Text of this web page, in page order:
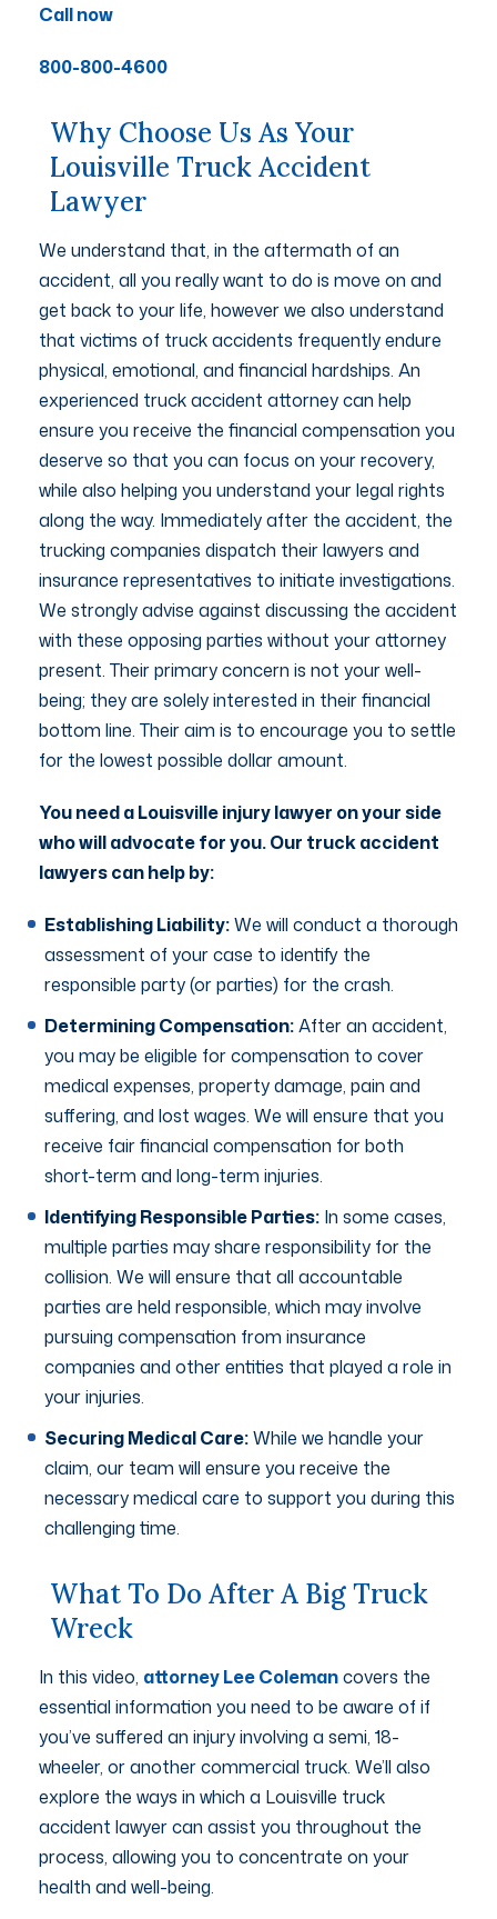
Call now
800-800-4600
Why Choose Us As Your
Louisville Truck Accident
Lawyer
We understand that, in the aftermath of an
accident, all you really want to do is move on and
get back to your life, however we also understand
that victims of truck accidents frequently endure
physical, emotional, and financial hardships. An
experienced truck accident attorney can help
ensure you receive the financial compensation you
deserve so that you can focus on your recovery,
while also helping you understand your legal rights
along the way. Immediately after the accident, the
trucking companies dispatch their lawyers and
insurance representatives to initiate investigations.
We strongly advise against discussing the accident
with these opposing parties without your attorney
present. Their primary concern is not your well-
being; they are solely interested in their financial
bottom line. Their aim is to encourage you to settle
for the lowest possible dollar amount.
You need a Louisville injury lawyer on your side
who will advocate for you. Our truck accident
lawyers can help by:
Establishing Liability:We will conduct a thorough
assessment of your case to identify the
responsible party (or parties) for the crash.
Determining Compensation:After an accident,
you may be eligible for compensation to cover
medical expenses, property damage, pain and
suffering, and lost wages. We will ensure that you
receive fair financial compensation for both
short-term and long-term injuries.
Identifying Responsible Parties: In some cases,
multiple parties may share responsibility for the
collision. We will ensure that all accountable
parties are held responsible, which may involve
pursuing compensation from insurance
companies and other entities that played a role in
your injuries.
Securing Medical Care:While we handle your
claim, our team will ensure you receive the
necessary medical care to support you during this
challenging time.
What To Do After A Big Truck
Wreck
In this video, attorney Lee Colemancovers the
essential information you need to be aware of if
you’ve suffered an injury involving a semi, 18-
wheeler, or another commercial truck. We’ll also
explore the ways in which a Louisville truck
accident lawyer can assist you throughout the
process, allowing you to concentrate on your
health and well-being.